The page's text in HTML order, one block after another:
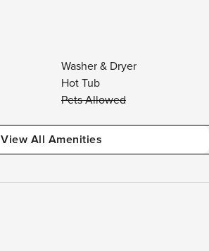
Washer & Dryer
Hot Tub
Pets Allowed
View All Amenities